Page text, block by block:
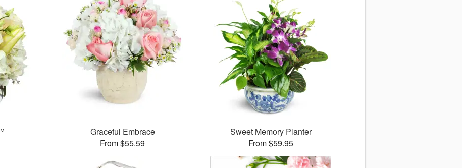
Graceful Embrace
From $55.59
Sweet Memory Planter
From $59.95